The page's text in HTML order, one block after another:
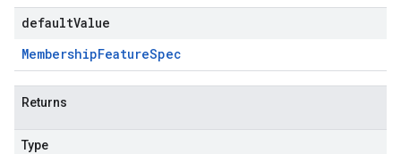
defaultValue
MembershipFeatureSpec
Returns
Type